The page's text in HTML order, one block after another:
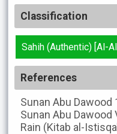
Classification
Sahih (Authentic) [Al-
References
Sunan Abu Dawood
Sunan Abu Dawood
Rain (Kitab al-